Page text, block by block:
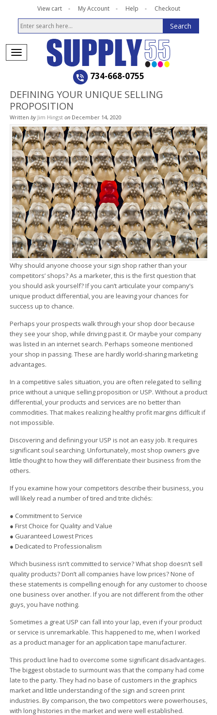
View cart My Account Help Checkout
734-668-0755
DEFINING YOUR UNIQUE SELLING
PROPOSITION
Written by Jim Hingst on December 14, 2020
Why should anyone choose your sign shop rather than your
competitors’ shops? As a marketer, this is the first question that
you should ask yourself? If you can’t articulate your company’s
unique product differential, you are leaving your chances for
success up to chance.
Perhaps your prospects walk through your shop door because
they see your shop, while driving past it. Or maybe your company
was listed in an internet search. Perhaps someone mentioned
your shop in passing. These are hardly world-sharing marketing
advantages.
In a competitive sales situation, you are often relegated to selling
price without a unique selling proposition or USP. Without a product
differential, your products and services are no better than
commodities. That makes realizing healthy profit margins difficult if
not impossible.
Discovering and defining your USP is not an easy job. It requires
significant soul searching. Unfortunately, most shop owners give
little thought to how they will differentiate their business from the
others.
If you examine how your competitors describe their business, you
will likely read a number of tired and trite clichés:
● Commitment to Service
● First Choice for Quality and Value
● Guaranteed Lowest Prices
● Dedicated to Professionalism
Which business isn’t committed to service? What shop doesn’t sell
quality products? Don’t all companies have low prices? None of
these statements is compelling enough for any customer to choose
one business over another. If you are not different from the other
guys, you have nothing.
Sometimes a great USP can fall into your lap, even if your product
or service is unremarkable. This happened to me, when I worked
as a product manager for an application tape manufacturer.
This product line had to overcome some significant disadvantages.
The biggest obstacle to surmount was that the company had come
late to the party. They had no base of customers in the graphics
market and little understanding of the sign and screen print
industries. By comparison, the two competitors were powerhouses,
with long histories in the market and were well established.